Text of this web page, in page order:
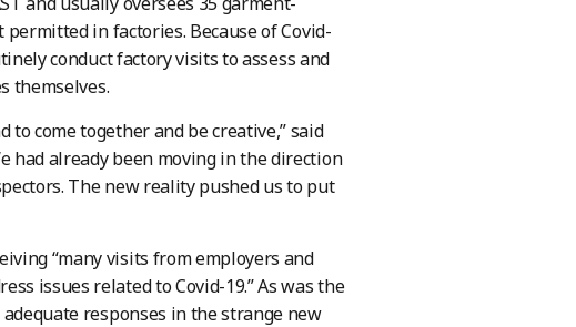
in factories. Because of Covid-
conduct factory visits to assess and
themselves.
come together and be creative,” said
had already been moving in the direction
The new reality pushed us to put
“many visits from employers and
issues related to Covid-19.” As was the
responses in the strange new